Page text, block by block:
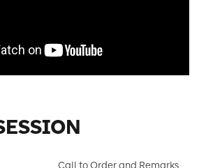
Call to Order and Remarks